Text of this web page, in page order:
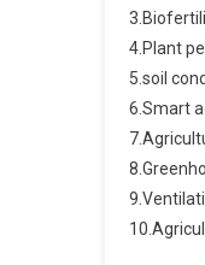
4.Plant
5.soil
6.Smart